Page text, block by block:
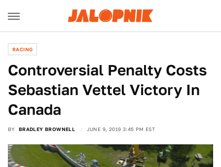
RACING
Controversial Penalty Costs
Sebastian Vettel Victory In
Canada
BY BRADLEY BROWNELL JUNE 9, 2019 3:45 PM EST